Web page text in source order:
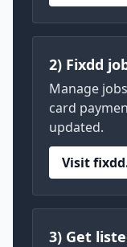
2) Fixdd
Manage
card
updated.
Visit
3) Get